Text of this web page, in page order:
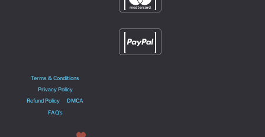
Terms & Conditions
Privacy Policy
Refund Policy
DMCA
FAQ’s